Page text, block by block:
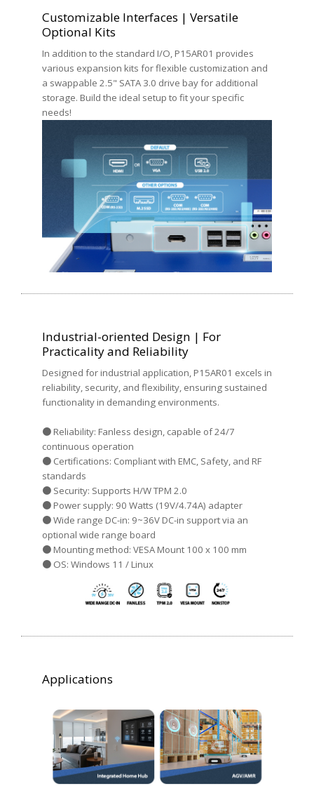
Customizable Interfaces | Versatile
Optional Kits
In addition to the standard I/O, P15AR01 provides
various expansion kits for flexible customization and
a swappable 2.5" SATA 3.0 drive bay for additional
storage. Build the ideal setup to fit your specific
needs!
Industrial-oriented Design | For
Practicality and Reliability
Designed for industrial application, P15AR01 excels in
reliability, security, and flexibility, ensuring sustained
functionality in demanding environments.
● Reliability: Fanless design, capable of 24/7
continuous operation
● Certifications: Compliant with EMC, Safety, and RF
standards
● Security: Supports H/W TPM 2.0
● Power supply: 90 Watts (19V/4.74A) adapter
● Wide range DC-in: 9~36V DC-in support via an
optional wide range board
● Mounting method: VESA Mount 100 x 100 mm
● OS: Windows 11 / Linux
Applications